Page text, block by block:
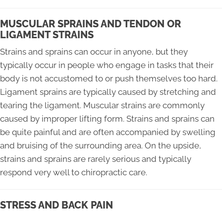
MUSCULAR SPRAINS AND TENDON OR
LIGAMENT STRAINS
Strains and sprains can occur in anyone, but they
typically occur in people who engage in tasks that their
body is not accustomed to or push themselves too hard.
Ligament sprains are typically caused by stretching and
tearing the ligament. Muscular strains are commonly
caused by improper lifting form. Strains and sprains can
be quite painful and are often accompanied by swelling
and bruising of the surrounding area. On the upside,
strains and sprains are rarely serious and typically
respond very well to chiropractic care.
STRESS AND BACK PAIN